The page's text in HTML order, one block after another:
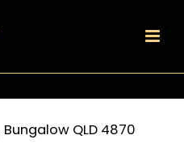
Bungalow QLD 4870